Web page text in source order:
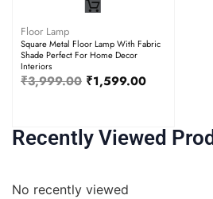
Floor Lamp
Square Metal Floor Lamp With Fabric
Shade Perfect For Home Decor
Interiors
₹3,999.00 ₹1,599.00
Recently Viewed
No recently viewed